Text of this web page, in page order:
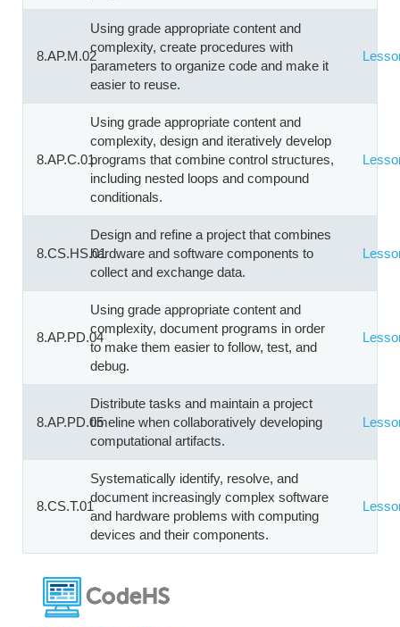
8.AP.M.02
Using grade appropriate content and
complexity, create procedures with
parameters to organize code and make it
easier to reuse.
8.AP.C.01
Using grade appropriate content and
complexity, design and iteratively develop
programs that combine control structures,
including nested loops and compound
conditionals.
8.CS.HS.01
Design and refine a project that combines
hardware and software components to
collect and exchange data.
8.AP.PD.04
Using grade appropriate content and
complexity, document programs in order
to make them easier to follow, test, and
debug.
8.AP.PD.05
Distribute tasks and maintain a project
timeline when collaboratively developing
computational artifacts.
8.CS.T.01
Systematically identify, resolve, and
document increasingly complex software
and hardware problems with computing
devices and their components.